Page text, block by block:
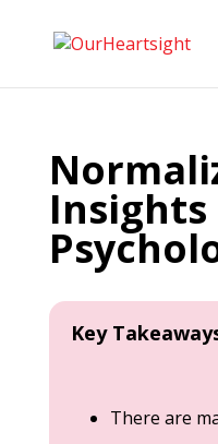
Key
There are